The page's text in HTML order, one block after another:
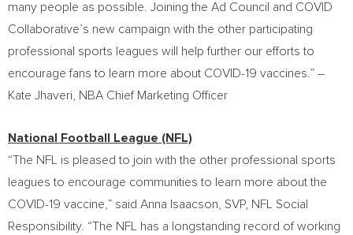
many people as possible. Joining the Ad Council and COVID
Collaborative’s new campaign with the other participating
professional sports leagues will help further our efforts to
encourage fans to learn more about COVID-19 vaccines.” –
Kate Jhaveri , NBA Chief Marketing Officer
National Football League (NFL)
“The NFL is pleased to join with the other professional sports
leagues to encourage communities to learn more about the
COVID-19 vaccine,” said Anna Isaacson , SVP, NFL Social
Responsibility. “The NFL has a longstanding record of working